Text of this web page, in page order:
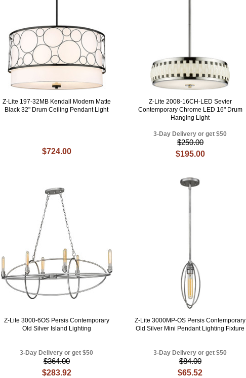
Z-Lite 197-32MB Kendall Modern Matte
Black 32" Drum Ceiling Pendant Light
$724.00
Z-Lite 2008-16CH-LED Sevier
Contemporary Chrome LED 16" Drum
Hanging Light
3-Day Delivery or get $50
$250.00
$195.00
Z-Lite 3000-6OS Persis Contemporary
Old Silver Island Lighting
3-Day Delivery or get $50
$364.00
$283.92
Z-Lite 3000MP-OS Persis Contemporary
Old Silver Mini Pendant Lighting Fixture
3-Day Delivery or get $50
$84.00
$65.52